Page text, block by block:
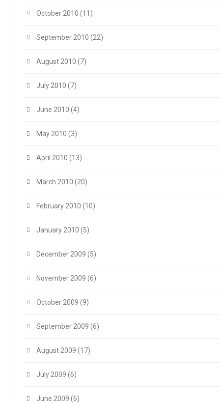
October 2010 (11)
September 2010 (22)
August 2010 (7)
July 2010 (7)
June 2010 (4)
May 2010 (3)
April 2010 (13)
March 2010 (20)
February 2010 (10)
January 2010 (5)
December 2009 (5)
November 2009 (6)
October 2009 (9)
September 2009 (6)
August 2009 (17)
July 2009 (6)
June 2009 (6)